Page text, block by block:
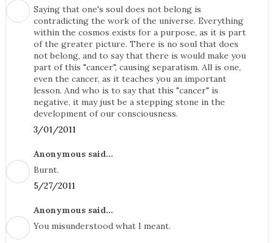
Saying that one's soul does not belong is
contradicting the work of the universe. Everything
within the cosmos exists for a purpose, as it is part
of the greater picture. There is no soul that does
not belong, and to say that there is would make you
part of this "cancer", causing separatism. All is one,
even the cancer, as it teaches you an important
lesson. And who is to say that this "cancer" is
negative, it may just be a stepping stone in the
development of our consciousness.
3/01/2011
Anonymous said...
Burnt.
5/27/2011
Anonymous said...
You misunderstood what I meant.